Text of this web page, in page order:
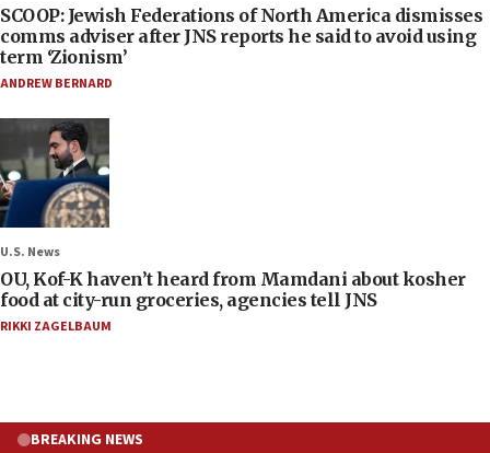
SCOOP: Jewish Federations of North America dismisses
comms adviser after JNS reports he said to avoid using
term ‘Zionism’
ANDREW BERNARD
U.S. News
OU, Kof-K haven’t heard from Mamdani about kosher
food at city-run groceries, agencies tell JNS
RIKKI ZAGELBAUM
BREAKING NEWS